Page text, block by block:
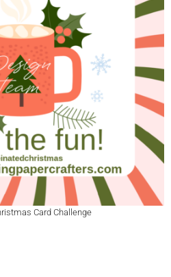
Card Challenge